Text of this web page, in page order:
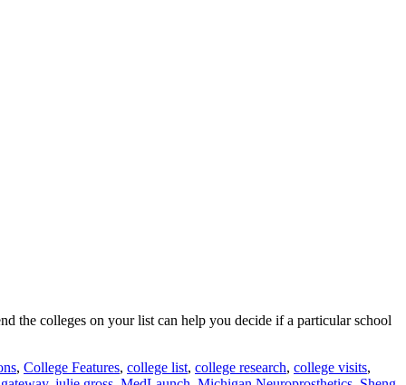
the colleges on your list can help you decide if a particular school
, College Features, college list, college research, college visits,